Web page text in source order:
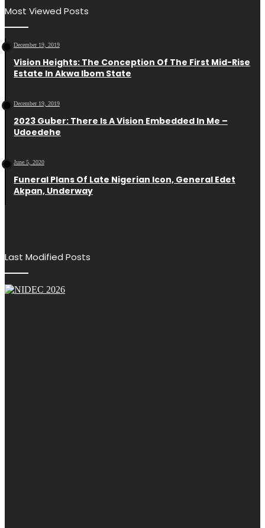
Most Viewed Posts
December 19, 2019
Vision Heights: The Conception Of The First Mid-Rise
Estate In Akwa Ibom State
December 19, 2019
2023 Guber: There Is A Vision Embedded In Me –
Udoedehe
June 5, 2020
Funeral Plans Of Late Nigerian Icon, General Edet
Akpan, Underway
Last Modified Posts